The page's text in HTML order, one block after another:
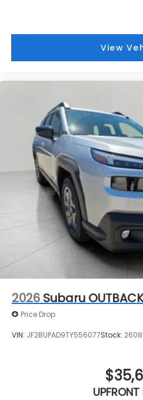
View
2026 Subaru OUTBACK
Price Drop
VIN: JF2BUPAD9TY556077Stock:
UPFRONT